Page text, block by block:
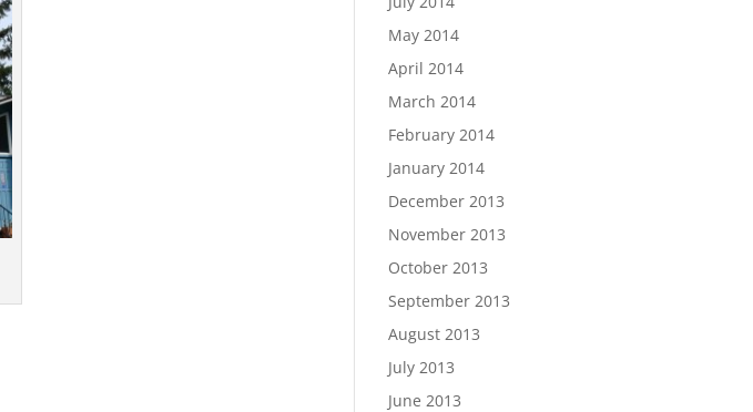
May 2014
April 2014
March 2014
February 2014
January 2014
December 2013
November 2013
October 2013
September 2013
August 2013
July 2013
June 2013